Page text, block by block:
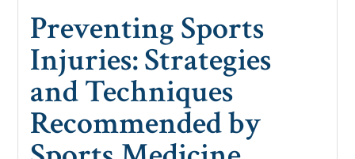
Preventing Sports
Injuries: Strategies
and Techniques
Recommended by